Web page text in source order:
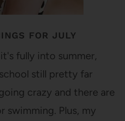
FOR JULY
fully into summer,
still pretty far
crazy and there are
swimming. Plus, my